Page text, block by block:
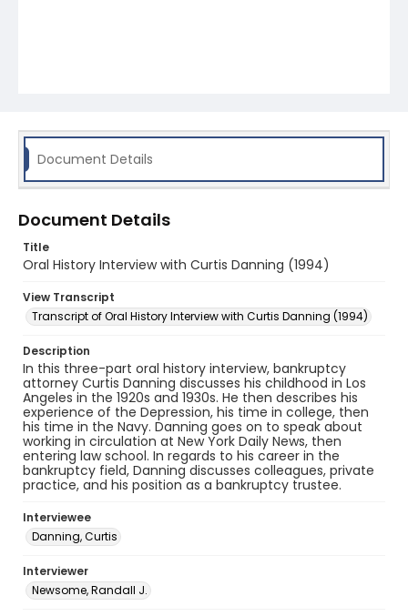
Document Details
Document Details
Title
Oral History Interview with Curtis Danning (1994)
View Transcript
Transcript of Oral History Interview with Curtis Danning (1994)
Description
In this three-part oral history interview, bankruptcy
attorney Curtis Danning discusses his childhood in Los
Angeles in the 1920s and 1930s. He then describes his
experience of the Depression, his time in college, then
his time in the Navy. Danning goes on to speak about
working in circulation at New York Daily News, then
entering law school. In regards to his career in the
bankruptcy field, Danning discusses colleagues, private
practice, and his position as a bankruptcy trustee.
Interviewee
Danning, Curtis
Interviewer
Newsome, Randall J.